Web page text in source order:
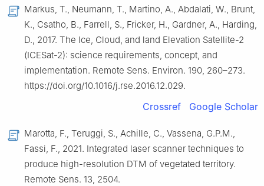
Markus, T., Neumann, T., Martino, A., Abdalati, W., Brunt,
K., Csatho, B., Farrell, S., Fricker, H., Gardner, A., Harding,
D., 2017. The Ice, Cloud, and land Elevation Satellite-2
(ICESat-2): science requirements, concept, and
implementation. Remote Sens. Environ. 190, 260–273.
https://doi.org/10.1016/j.rse.2016.12.029.
Crossref Google Scholar
Marotta, F., Teruggi, S., Achille, C., Vassena, G.P.M.,
Fassi, F., 2021. Integrated laser scanner techniques to
produce high-resolution DTM of vegetated territory.
Remote Sens. 13, 2504.